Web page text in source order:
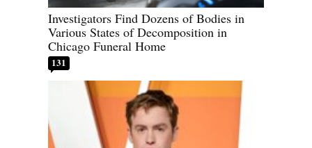
Investigators Find Dozens of Bodies in
Various States of Decomposition in
Chicago Funeral Home
131